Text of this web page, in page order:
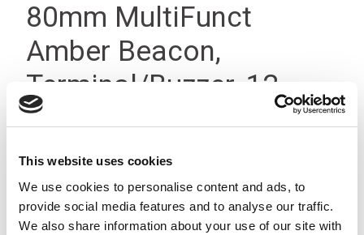
This website uses cookies
We use cookies to personalise content and ads, to
provide social media features and to analyse our traffic.
We also share information about your use of our site with
80mm MultiFunct
Amber Beacon,
Terminal/Buzzer, 12-
24Vdc IP66